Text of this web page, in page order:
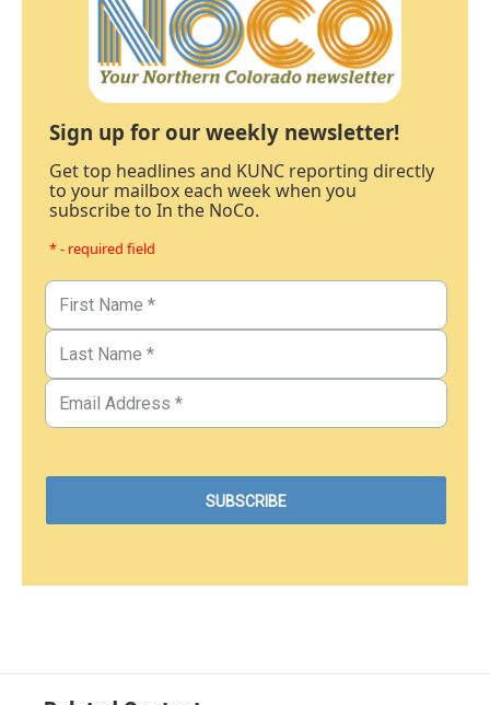
Sign up for our weekly newsletter!
Get top headlines and KUNC reporting directly
to your mailbox each week when you
subscribe to In the NoCo.
* - required field